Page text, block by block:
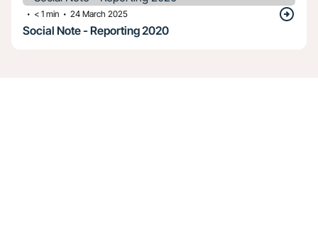
・ < 1 min ・ 24 March 2025
Social Note - Reporting 2020